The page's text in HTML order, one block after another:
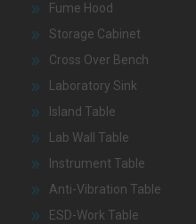
Fume Hood
Storage Cabinet
Cross Over Bench
Laboratory Sink
Island Table
Lab Wall Table
Instrument Table
Anti-Vibration Table
ESD-Work Table